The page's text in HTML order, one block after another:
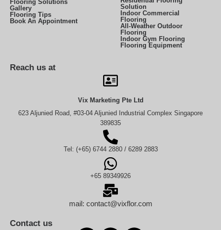
Flooring Solutions
Gallery
Flooring Tips
Book An Appointment
Solution
Indoor Commercial
Flooring
All-Weather Outdoor
Flooring
Indoor Gym Flooring
Flooring Equipment
Reach us at
Vix Marketing Pte Ltd
623 Aljunied Road, #03-04 Aljunied Industrial Complex Singapore
389835
Tel: (+65) 6744 2880 / 6289 2883
+65 89349926
mail: contact@vixflor.com
Contact us